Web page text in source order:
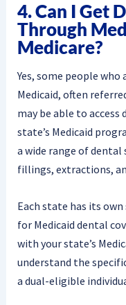
4. Can I Get
Through
Medicare?
Yes, some people
Medicaid, often
may be able to
state’s Medicaid
a wide range of dental
fillings, extractions,
Each state has its
for Medicaid dental
with your state’s
understand the
a dual-eligible